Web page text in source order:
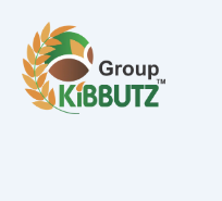
content